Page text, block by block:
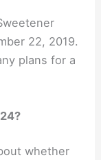
22, 2019.
plans for a
whether